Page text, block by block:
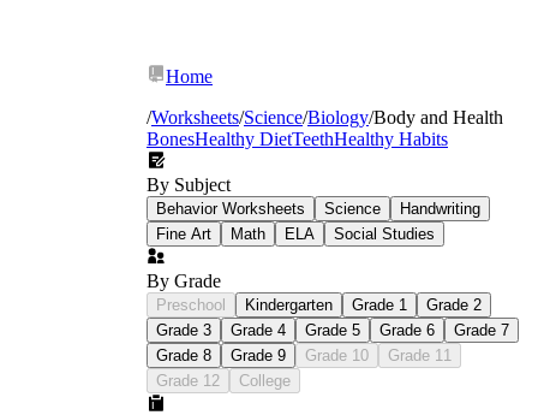
Home
/Worksheets/Science/Biology/Body and Health
BonesHealthy DietTeethHealthy Habits
By Subject
Behavior Worksheets Science
Handwriting
Fine Art
Math ELA Social Studies
By Grade
Preschool Kindergarten Grade 1
Grade 2
Grade 3
Grade 4 Grade 5 Grade 6
Grade 7
Grade 8
Grade 9 Grade 10
Grade 11
Grade 12
College